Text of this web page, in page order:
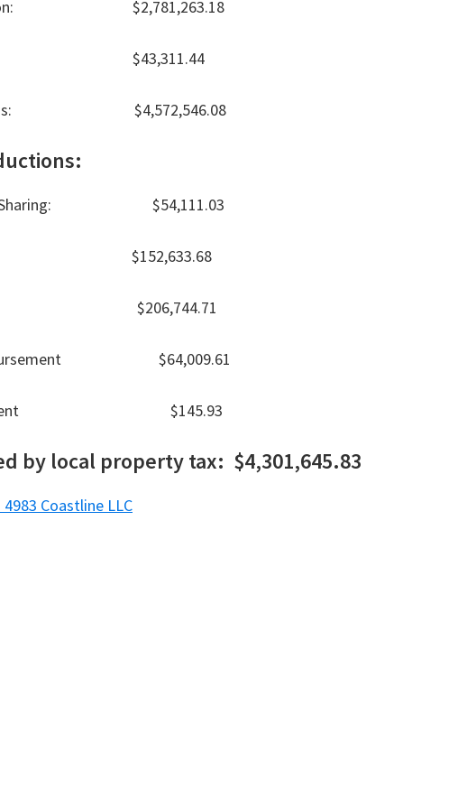
$2,781,263.18
$43,311.44
$4,572,546.08
Sharing: $54,111.03
$152,633.68
$206,744.71
$64,009.61
$145.93
by local property tax: $4,301,645.83
Coastline LLC